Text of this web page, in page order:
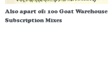
Also apart of: 100 Goat Warehouse
Subscription Mixes